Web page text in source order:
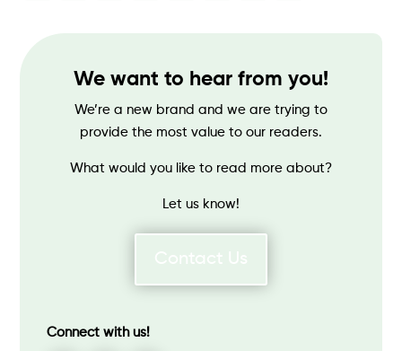
We want to hear from you!
We’re a new brand and we are trying to
provide the most value to our readers.
What would you like to read more about?
Let us know!
Connect with us!